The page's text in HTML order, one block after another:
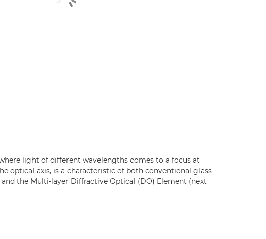
light of different wavelengths comes to a focus at
optical axis, is a characteristic of both conventional glass
the Multi-layer Diffractive Optical (DO) Element (next